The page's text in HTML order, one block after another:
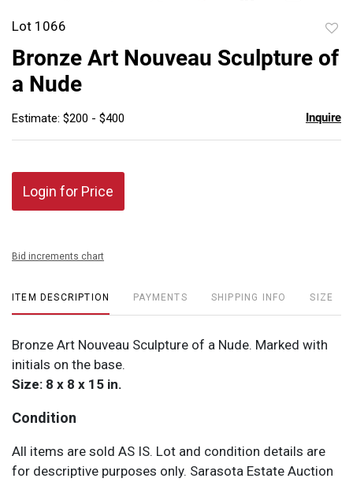
Lot 1066
Bronze Art Nouveau Sculpture of
a Nude
Estimate: $200 - $400 Inquire
Login for Price
Bid increments chart
ITEM DESCRIPTION PAYMENTS SHIPPING INFO SIZE
Bronze Art Nouveau Sculpture of a Nude. Marked with
initials on the base.
Size: 8 x 8 x 15 in.
Condition
All items are sold AS IS. Lot and condition details are
for descriptive purposes only. Sarasota Estate Auction